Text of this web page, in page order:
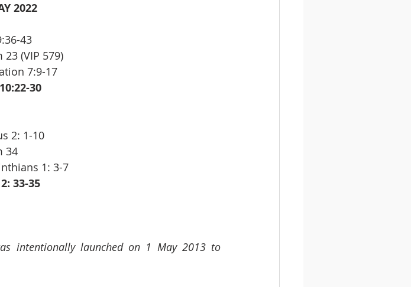
2022
Acts 9:36-43
Psalm 23 (VIP 579)
Revelation 7:9-17
John 10:22-30
Exodus 2: 1-10
Psalm 34
2 Corinthians 1: 3-7
Luke 2: 33-35
intentionally launched on 1 May 2013 to